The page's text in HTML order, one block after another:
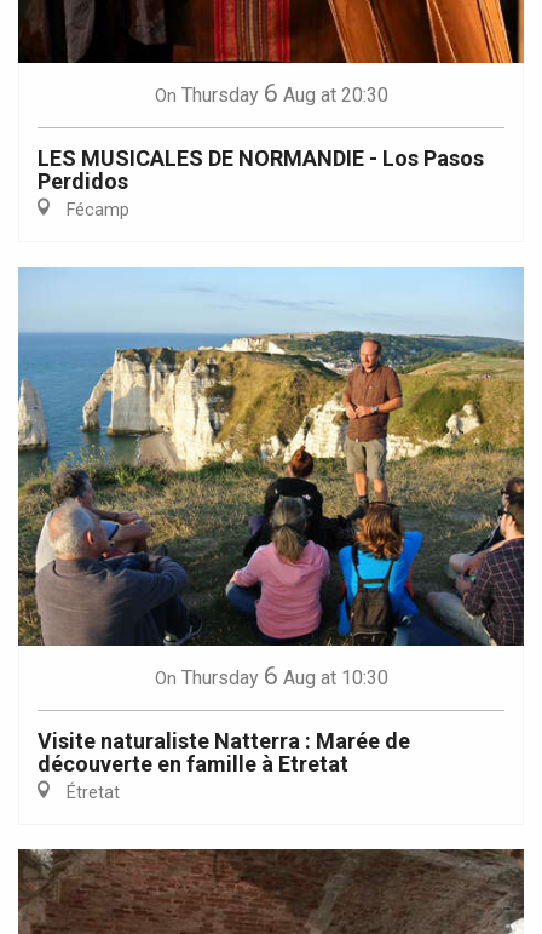
On Thursday 6 Aug at 20:30
LES MUSICALES DE NORMANDIE - Los Pasos
Perdidos
Fécamp
On Thursday 6 Aug at 10:30
Visite naturaliste Natterra : Marée de
découverte en famille à Etretat
Étretat